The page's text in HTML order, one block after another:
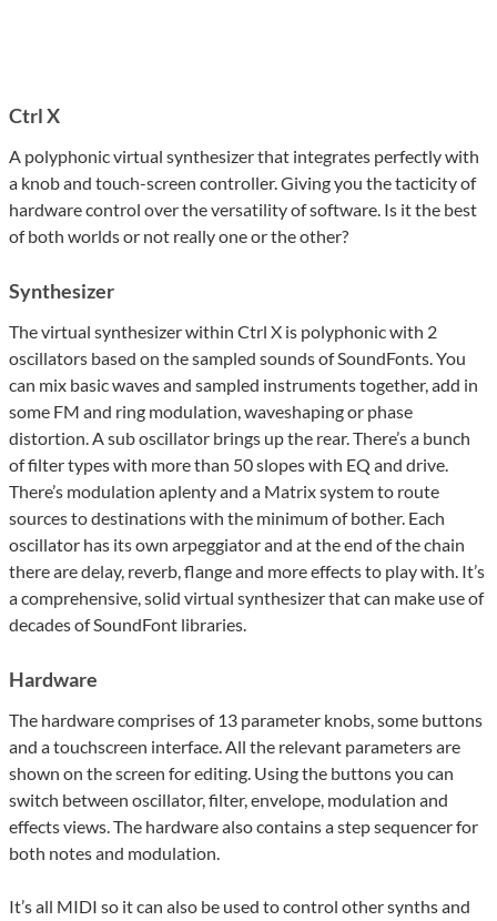
Ctrl X
A polyphonic virtual synthesizer that integrates perfectly with
a knob and touch-screen controller. Giving you the tacticity of
hardware control over the versatility of software. Is it the best
of both worlds or not really one or the other?
Synthesizer
The virtual synthesizer within Ctrl X is polyphonic with 2
oscillators based on the sampled sounds of SoundFonts. You
can mix basic waves and sampled instruments together, add in
some FM and ring modulation, waveshaping or phase
distortion. A sub oscillator brings up the rear. There’s a bunch
of filter types with more than 50 slopes with EQ and drive.
There’s modulation aplenty and a Matrix system to route
sources to destinations with the minimum of bother. Each
oscillator has its own arpeggiator and at the end of the chain
there are delay, reverb, flange and more effects to play with. It’s
a comprehensive, solid virtual synthesizer that can make use of
decades of SoundFont libraries.
Hardware
The hardware comprises of 13 parameter knobs, some buttons
and a touchscreen interface. All the relevant parameters are
shown on the screen for editing. Using the buttons you can
switch between oscillator, filter, envelope, modulation and
effects views. The hardware also contains a step sequencer for
both notes and modulation.
It’s all MIDI so it can also be used to control other synths and